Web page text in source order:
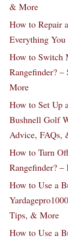
& More
How to Repair
Everything
How to Switch
Rangefinder?
More
How to Set Up
Bushnell Golf
Advice, FAQs,
How to Turn
Rangefinder? –
How to Use a
Tips, & More
How to Use a